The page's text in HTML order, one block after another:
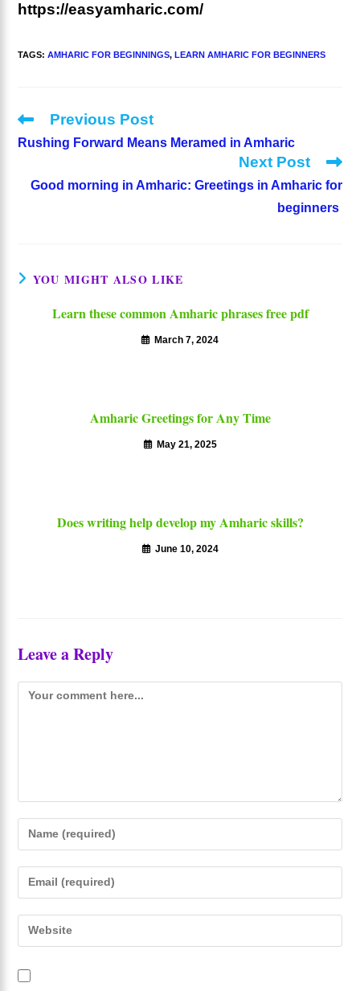
https://easyamharic.com/
TAGS:AMHARIC FOR BEGINNINGS, LEARN AMHARIC FOR BEGINNERS
Read
articles
Previous Post
Rushing Forward Means Meramed in Amharic
Next Post
Good morning in Amharic: Greetings in Amharic for
beginners
YOU MIGHT ALSO LIKE
Learn these common Amharic phrases free pdf
March 7, 2024
Amharic Greetings for Any Time
May 21, 2025
Does writing help develop my Amharic skills?
June 10, 2024
Leave a Reply
Comment
Enter
your
name
comment
Enter
your
email
address
comment
Enter
your
URL